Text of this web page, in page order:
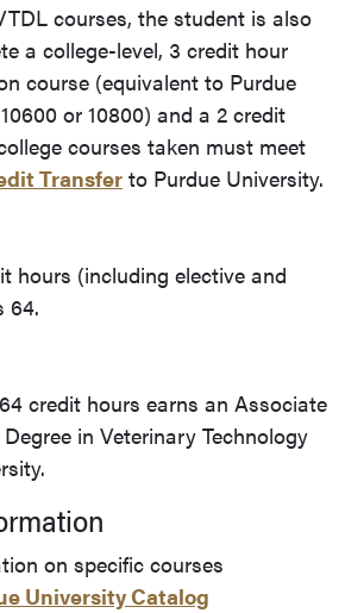
courses, the student is also
a college-level, 3 credit hour
course (equivalent to Purdue
or 10800) and a 2 credit
courses taken must meet
Transferto Purdue University.
hours (including elective and
64.
credit hours earns an Associate
in Veterinary Technology
on specific courses
University Catalog